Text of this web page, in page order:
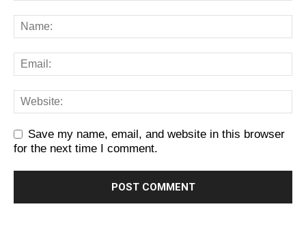
Save my name, email, and website in this browser
for the next time I comment.